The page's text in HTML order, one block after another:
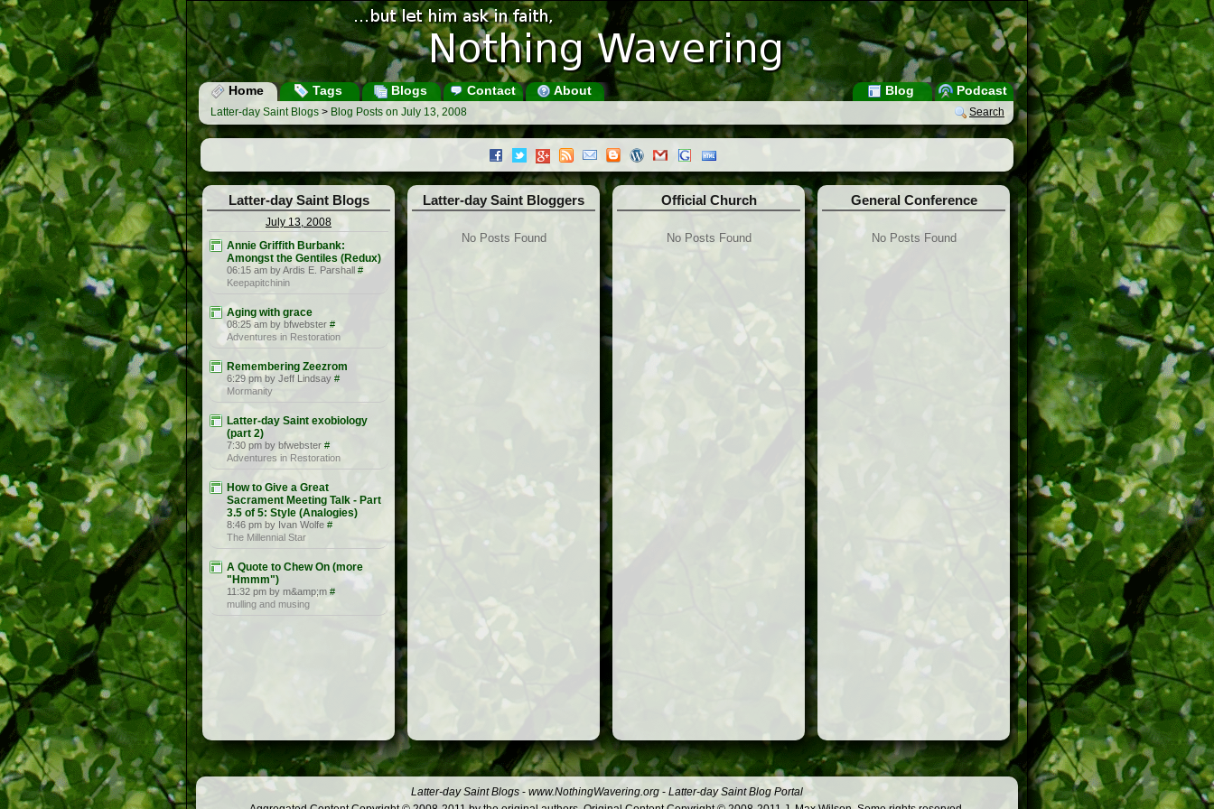
Home Tags Blogs Contact About Podcast
Blog
Search
Latter-day Saint Blogs > Blog Posts on July 13, 2008
Latter-day Saint Blogs
July 13, 2008
Annie Griffith Burbank:
Amongst the Gentiles (Redux)
06:15 am by Ardis E. Parshall #
Keepapitchinin
Aging with grace
08:25 am by bfwebster #
Adventures in Restoration
Remembering Zeezrom
6:29 pm by Jeff Lindsay #
Mormanity
Latter-day Saint exobiology
(part 2)
7:30 pm by bfwebster #
Adventures in Restoration
How to Give a Great
Sacrament Meeting Talk - Part
3.5 of 5: Style (Analogies)
8:46 pm by Ivan Wolfe #
The Millennial Star
A Quote to Chew On (more
"Hmmm")
11:32 pm by m&amp;m #
mulling and musing
Latter-day Saint Bloggers
No Posts Found
Official Church
No Posts Found
General Conference
No Posts Found
Latter-day Saint Blogs - www.NothingWavering.org - Latter-day Saint Blog Portal